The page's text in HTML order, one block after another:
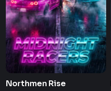
Northmen Rise